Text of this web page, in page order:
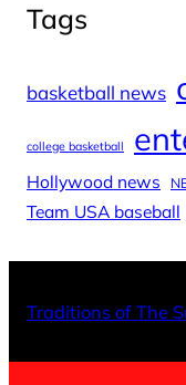
Tags
basketball news
college basketball
Hollywood news
Team USA baseball
Traditions of The